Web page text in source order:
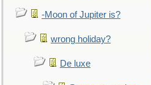
-Moon of Jupiter is?
wrong holiday?
De luxe